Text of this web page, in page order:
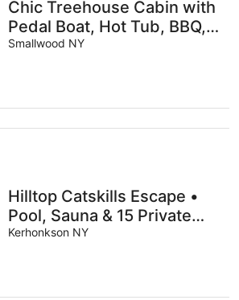
Chic Treehouse Cabin with
Pedal Boat, Hot Tub, BBQ,
Fire Pit, SUPs, & Lake
Smallwood NY
Hilltop Catskills Escape •
Pool, Sauna & 15 Private
Acres
Kerhonkson NY